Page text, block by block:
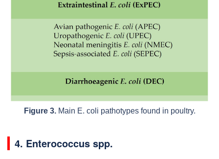
Figure 3.Main E. coli pathotypes found in poultry.
4. Enterococcus spp.